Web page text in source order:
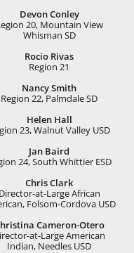
Devon Conley
20, Mountain View
Whisman SD
Rocio Rivas
Region 21
Nancy Smith
Region 22, Palmdale SD
Helen Hall
23, Walnut Valley USD
Jan Baird
24, South Whittier ESD
Chris Clark
Director-at-Large African
Folsom-Cordova USD
Cameron-Otero
at-Large American
Indian, Needles USD